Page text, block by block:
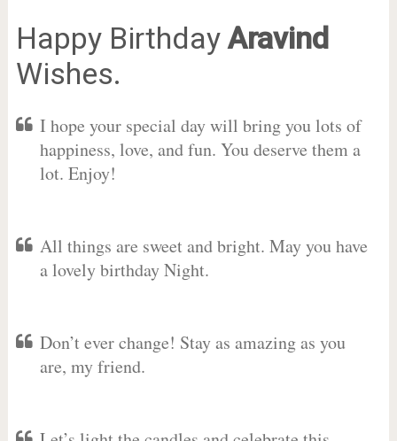
Happy BirthdayAravind
Wishes.
I hope your special day will bring you lots of
happiness, love, and fun. You deserve them a
lot. Enjoy!
All things are sweet and bright. May you have
a lovely birthday Night.
Don’t ever change! Stay as amazing as you
are, my friend.